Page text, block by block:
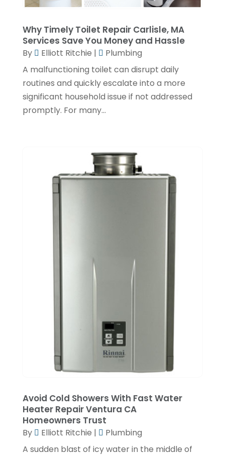
February 2022 (1)
December 2021(3)
November 2021(2)
October 2021(1)
September 2021
January 2021(1)
November 2020(1)
(2)
November 2019(2)
(4)
September 2019
July 2019(1)
June 2019 (4)
Why Timely Toilet Repair Carlisle, MA
Services Save You Money and Hassle
By Elliott Ritchie |
Plumbing
A malfunctioning toilet can disrupt daily
routines and quickly escalate into a more
significant household issue if not addressed
promptly. For many...
Avoid Cold Showers With Fast Water
Heater Repair Ventura CA
Homeowners Trust
By Elliott Ritchie |
Plumbing
A sudden blast of icy water in the middle of